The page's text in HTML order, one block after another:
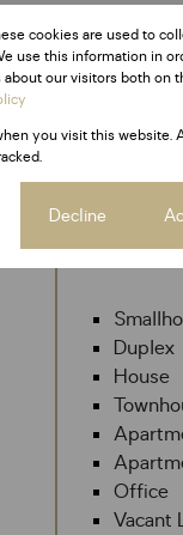
My
Duplex
House
Office
Vacant
cookies are used to
use this information in
our visitors both on
you visit this website.
Decline